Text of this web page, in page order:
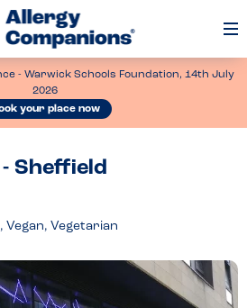
- Warwick Schools Foundation, 14th July
2026
your place now
Sheffield
Vegan, Vegetarian